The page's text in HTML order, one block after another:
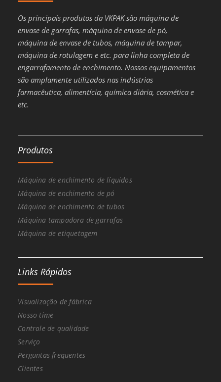
Os principais produtos da VKPAK são máquina de
envase de garrafas, máquina de envase de pó,
máquina de envase de tubos, máquina de tampar,
máquina de rotulagem e etc. para linha completa de
engarrafamento de enchimento. Nossos equipamentos
são amplamente utilizados nas indústrias
farmacêutica, alimentícia, química diária, cosmética e
etc.
Produtos
Máquina de enchimento de líquidos
Máquina de enchimento de pó
Máquina de enchimento de tubos
Máquina tampadora de garrafas
Máquina de etiquetagem
Links Rápidos
Visualização de fábrica
Nosso time
Controle de qualidade
Serviço
Perguntas frequentes
Clientes